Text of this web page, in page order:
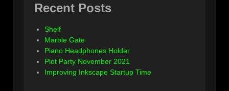
Recent Posts
Shelf
Marble Gate
Piano Headphones Holder
Plot Party November 2021
Improving Inkscape Startup Time